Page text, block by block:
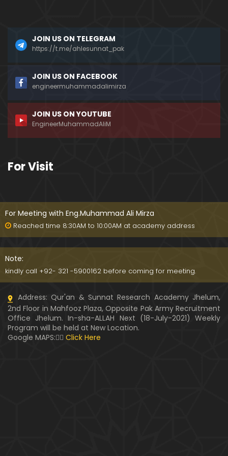
ny Programs on DUNYA News ??? (Engr. Muhamma
d Ali Mirza)
Dead Sea ki Mystery & Haqiqat ??? SCIENCE ka IL
M aur ILM-e-WAHI ??? (By Engineer Muhammad Ali
AHADITH ki Books ??? Mishkat-ul-Masbih ??? Intern
ational Numbering ??? (Engineer Muhammad Ali
Kia Taorat & Injeel perhna HARAM hai ??? Why Jos
hua accepted ISLAM ??? (Engineer Muhammad Ali
WARASAT ki Calculation & Ahkam-o-Masa'il ??? Fit
NABI ﷺ ki Shafaat ??? (By Engineer Muhammad Ali
Mirza)
Kia " MUHAMMAD ﷺ kay Ghulamon ka kafan mela
nahin hota " Saheh hai ??? (Engineer Muhammad
JOIN US ON TELEGRAM
https://t.me/ahlesunnat_pak
JOIN US ON FACEBOOK
engineermuhammadalimirza
JOIN US ON YOUTUBE
EngineerMuhammadAliM
For Visit
For Meeting with Eng.Muhammad Ali Mirza
Reached time 8:30AM to 10:00AM at academy address
Note:
kindly call +92- 321 -5900162 before coming for meeting.
Address: Qur'an & Sunnat Research Academy Jhelum,
2nd Floor in Mahfooz Plaza, Opposite Pak Army Recruitment
Office Jhelum. In-sha-ALLAH Next (18-July-2021) Weekly
Program will be held at New Location.
Google MAPS:👇🏼 Click Here